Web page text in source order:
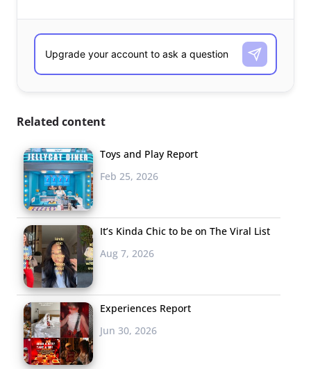
Related content
Toys and Play Report
Feb 25, 2026
It’s Kinda Chic to be on The Viral List
Aug 7, 2026
Experiences Report
Jun 30, 2026